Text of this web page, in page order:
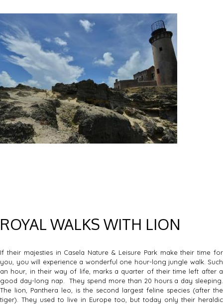
ROYAL WALKS WITH LION
If their majesties in Casela Nature & Leisure Park make their time for
you, you will experience a wonderful one hour-long jungle walk. Such
an hour, in their way of life, marks a quarter of their time left after a
good day-long nap. They spend more than 20 hours a day sleeping.
The lion, Panthera leo, is the second largest feline species (after the
tiger). They used to live in Europe too, but today only their heraldic